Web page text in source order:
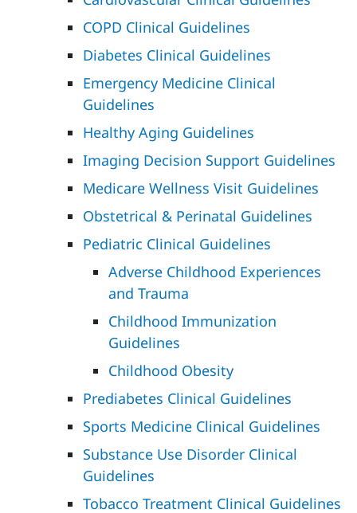
COPD Clinical Guidelines
Diabetes Clinical Guidelines
Emergency Medicine Clinical
Guidelines
Healthy Aging Guidelines
Imaging Decision Support Guidelines
Medicare Wellness Visit Guidelines
Obstetrical & Perinatal Guidelines
Pediatric Clinical Guidelines
Adverse Childhood Experiences
and Trauma
Childhood Immunization
Guidelines
Childhood Obesity
Prediabetes Clinical Guidelines
Sports Medicine Clinical Guidelines
Substance Use Disorder Clinical
Guidelines
Tobacco Treatment Clinical Guidelines